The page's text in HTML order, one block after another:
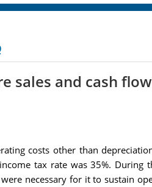
sales and cash
costs other than
tax rate was 35%.
necessary for it to sustain